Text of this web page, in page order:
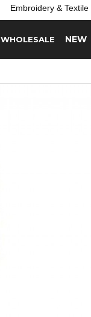
Embroidery & Textile
WHOLESALE NEW